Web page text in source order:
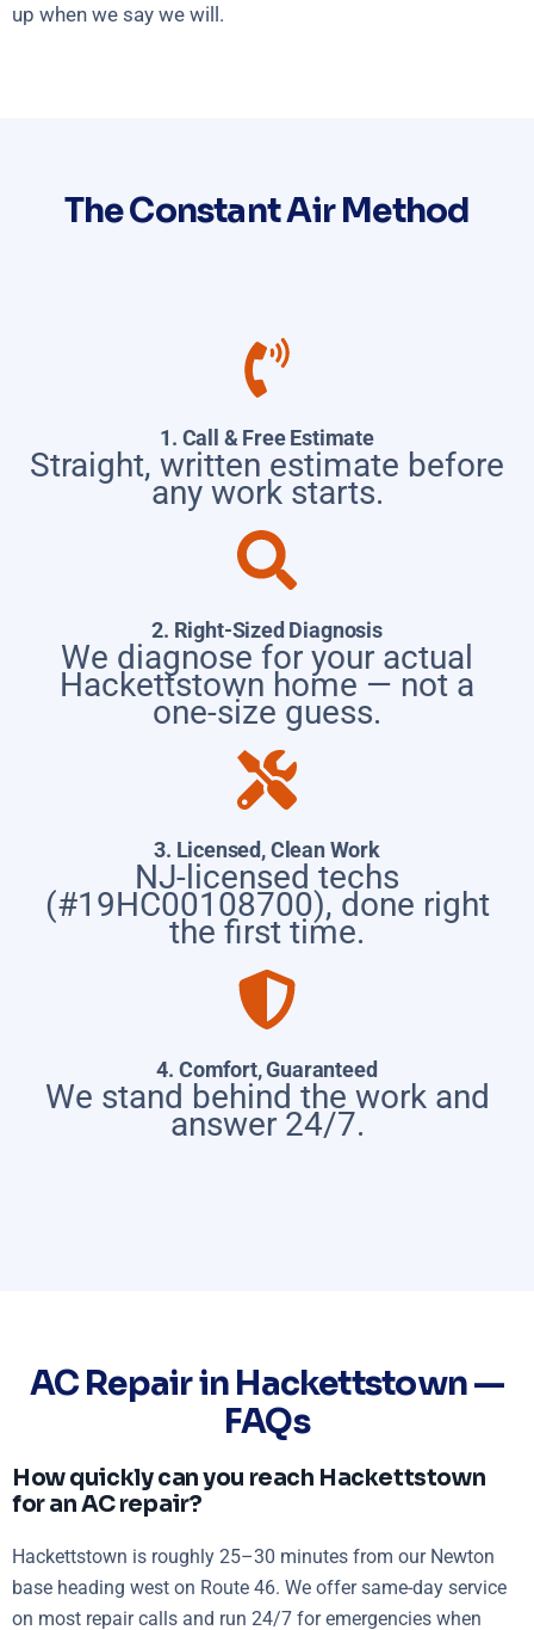
up when we say we will.
The Constant Air Method
1. Call & Free Estimate
Straight, written estimate before
any work starts.
2. Right-Sized Diagnosis
We diagnose for your actual
Hackettstown home — not a
one-size guess.
3. Licensed, Clean Work
NJ-licensed techs
(#19HC00108700), done right
the first time.
4. Comfort, Guaranteed
We stand behind the work and
answer 24/7.
AC Repair in Hackettstown —
FAQs
How quickly can you reach Hackettstown
for an AC repair?
Hackettstown is roughly 25–30 minutes from our Newton
base heading west on Route 46. We offer same-day service
on most repair calls and run 24/7 for emergencies when